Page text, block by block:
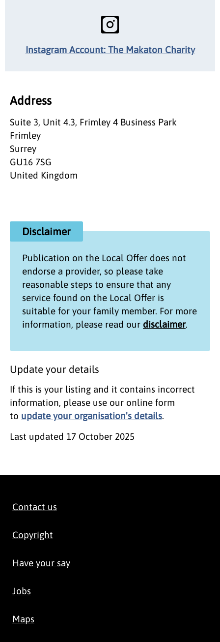
Instagram Account: The Makaton Charity
Address
Suite 3, Unit 4.3, Frimley 4 Business Park
Frimley
Surrey
GU16 7SG
United Kingdom
Disclaimer
Publication on the Local Offer does not
endorse a provider, so please take
reasonable steps to ensure that any
service found on the Local Offer is
suitable for your family member. For more
information, please read our disclaimer.
Update your details
If this is your listing and it contains incorrect
information, please use our online form
to update your organisation's details.
Last updated 17 October 2025
Contact us
Copyright
Have your say
Jobs
Maps